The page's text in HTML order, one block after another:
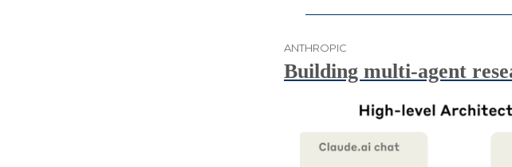
ANTHROPIC
Building multi-agent